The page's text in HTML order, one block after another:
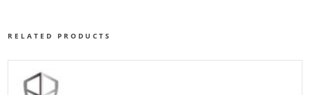
RELATED PRODUCTS